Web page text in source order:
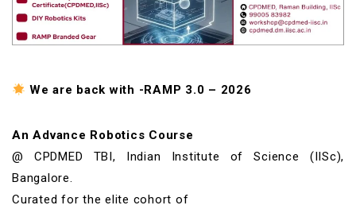
We are back with -RAMP 3.0 – 2026
An Advance Robotics Course
@ CPDMED TBI, Indian Institute of Science (IISc),
Bangalore.
Curated for the elite cohort of